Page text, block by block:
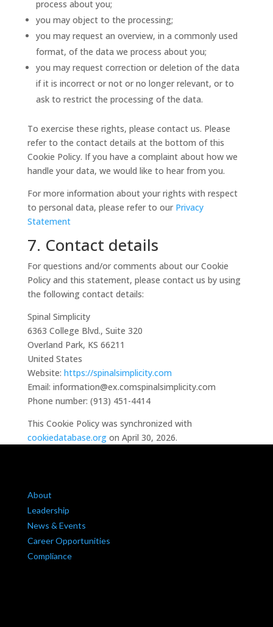
process about you;
you may object to the processing;
you may request an overview, in a commonly used
format, of the data we process about you;
you may request correction or deletion of the data
if it is incorrect or not or no longer relevant, or to
ask to restrict the processing of the data.
To exercise these rights, please contact us. Please
refer to the contact details at the bottom of this
Cookie Policy. If you have a complaint about how we
handle your data, we would like to hear from you.
For more information about your rights with respect
to personal data, please refer to our Privacy
Statement
7. Contact details
For questions and/or comments about our Cookie
Policy and this statement, please contact us by using
the following contact details:
Spinal Simplicity
6363 College Blvd., Suite 320
Overland Park, KS 66211
United States
Website: https://spinalsimplicity.com
Email: information@ex.comspinalsimplicity.com
Phone number: (913) 451-4414
This Cookie Policy was synchronized with
cookiedatabase.orgon April 30, 2026.
About
Leadership
News & Events
Career Opportunities
Compliance